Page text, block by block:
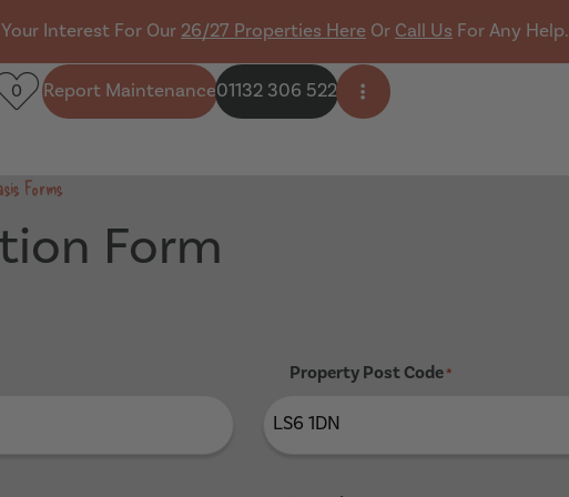
Interest For Our 26/27 Properties Here Or Call Us For Any Help.
0 Report Maintenance01132 306 522 Open side menu
Forms
Form
Property Post Code*